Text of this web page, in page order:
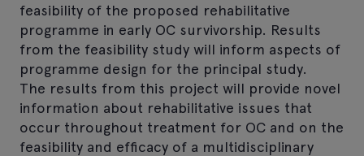
feasibility of the proposed rehabilitative
programme in early OC survivorship. Results
from the feasibility study will inform aspects of
programme design for the principal study.
The results from this project will provide novel
information about rehabilitative issues that
occur throughout treatment for OC and on the
feasibility and efficacy of a multidisciplinary